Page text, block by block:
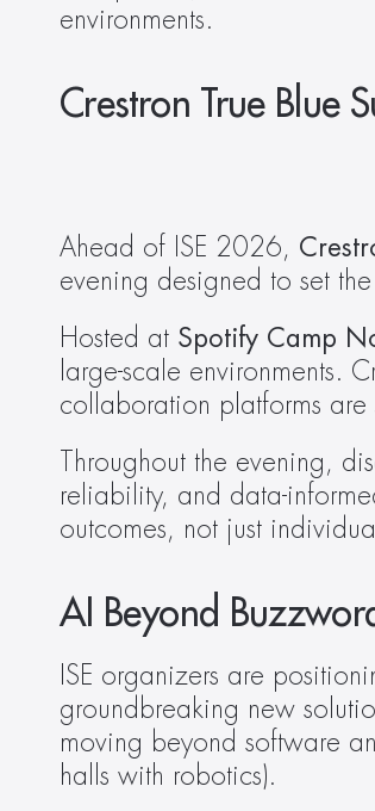
environments.
Crestron True Blue
Ahead of ISE 2026,
evening designed to set
Hosted at Spotify Camp
large-scale environments.
collaboration platforms are
Throughout the evening,
reliability, and data-
outcomes, not just
AI Beyond
ISE organizers are
groundbreaking new
moving beyond software
halls with robotics).